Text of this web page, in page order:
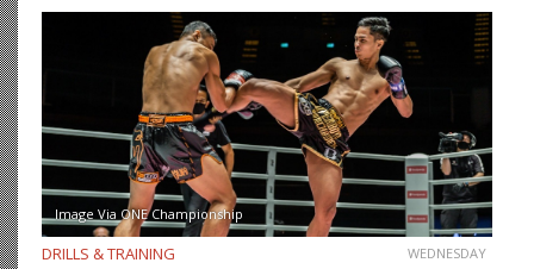
Image Via ONE Championship
DRILLS & TRAINING WEDNESDAY